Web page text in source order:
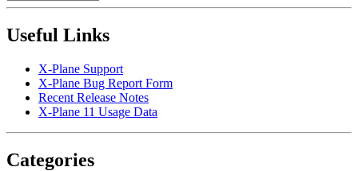
Useful Links
X-Plane Support
X-Plane Bug Report Form
Recent Release Notes
X-Plane 11 Usage Data
Categories